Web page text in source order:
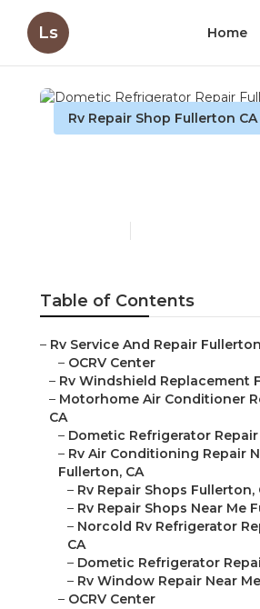
Ls Home
Rv Repair Shop Fullerton CA
Table of Contents
– Rv Service And Repair
– OCRV Center
– Rv Windshield Replacement
– Motorhome Air Conditioner
CA
– Dometic Refrigerator
– Rv Air Conditioning Repair
Fullerton, CA
– Rv Repair Shops Fullerton,
– Rv Repair Shops Near Me
– Norcold Rv Refrigerator
CA
– Dometic Refrigerator
– Rv Window Repair Near
– OCRV Center